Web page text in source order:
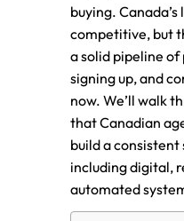
buying.
competitive, but
a solid pipeline
signing up, and
now. We’ll walk
that Canadian
build a
including digital,
automated